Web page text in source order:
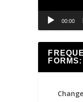
00:00
FORMS: